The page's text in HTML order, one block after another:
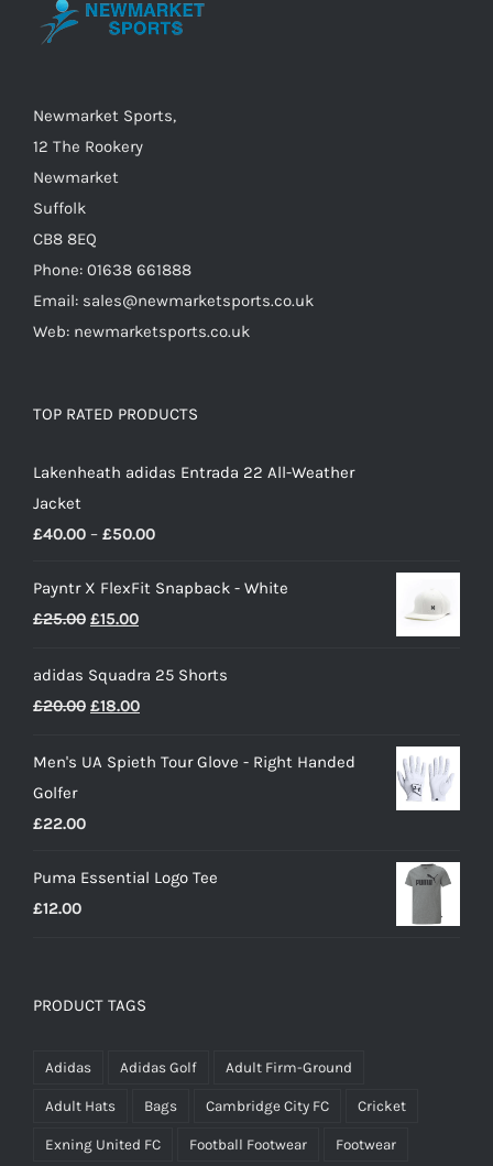
may
on
Newmarket Sports,
12 The Rookery
Newmarket
Suffolk
CB8 8EQ
Phone: 01638 661888
Email: sales@newmarketsports.co.uk
Web: newmarketsports.co.uk
TOP RATED PRODUCTS
Lakenheath adidas Entrada 22 All-Weather
Jacket
£40.00 – £50.00Price
£40.00
Payntr X FlexFit Snapback - White
£25.00 Original
was:
£25.00.
£15.00Current
is:
£15.00.
adidas Squadra 25 Shorts
£20.00 Original
was:
£18.00Current
is:
Men's UA Spieth Tour Glove - Right Handed
Golfer
£22.00
Puma Essential Logo Tee
£12.00
PRODUCT TAGS
Adidas Adidas Golf Adult Firm-Ground
Adult Hats Bags Cambridge City FC Cricket
Exning United FC Football Footwear Footwear